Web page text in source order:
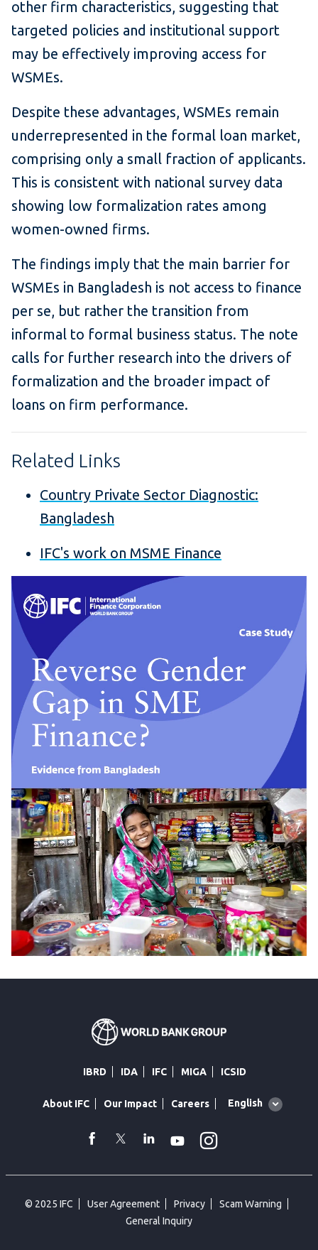
other firm characteristics, suggesting that
targeted policies and institutional support
may be effectively improving access for
WSMEs.
Despite these advantages, WSMEs remain
underrepresented in the formal loan market,
comprising only a small fraction of applicants.
This is consistent with national survey data
showing low formalization rates among
women-owned firms.
The findings imply that the main barrier for
WSMEs in Bangladesh is not access to finance
per se, but rather the transition from
informal to formal business status. The note
calls for further research into the drivers of
formalization and the broader impact of
loans on firm performance.
Related Links
Country Private Sector Diagnostic:
Bangladesh
IFC's work on MSME Finance
IBRD IDA IFC MIGA ICSID
About IFC Our Impact Careers
Global
English
facebook
TwitterLinkedin
Youtube
© 2025 IFC User Agreement Privacy
Scam Warning
General Inquiry